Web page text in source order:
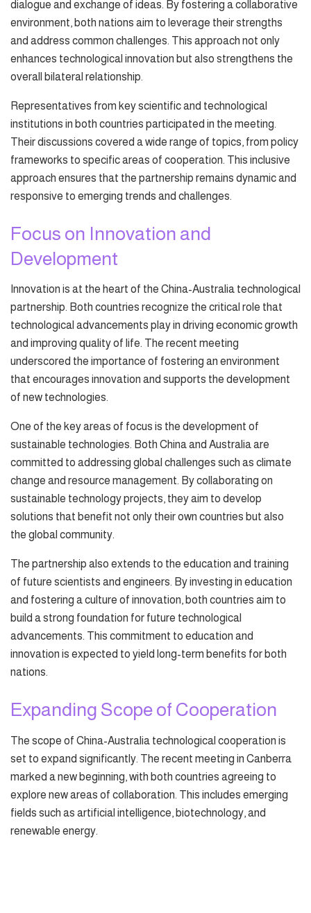
dialogue and exchange of ideas. By fostering a collaborative
environment, both nations aim to leverage their strengths
and address common challenges. This approach not only
enhances technological innovation but also strengthens the
overall bilateral relationship.
Representatives from key scientific and technological
institutions in both countries participated in the meeting.
Their discussions covered a wide range of topics, from policy
frameworks to specific areas of cooperation. This inclusive
approach ensures that the partnership remains dynamic and
responsive to emerging trends and challenges.
Focus on Innovation and
Development
Innovation is at the heart of the China-Australia technological
partnership. Both countries recognize the critical role that
technological advancements play in driving economic growth
and improving quality of life. The recent meeting
underscored the importance of fostering an environment
that encourages innovation and supports the development
of new technologies.
One of the key areas of focus is the development of
sustainable technologies. Both China and Australia are
committed to addressing global challenges such as climate
change and resource management. By collaborating on
sustainable technology projects, they aim to develop
solutions that benefit not only their own countries but also
the global community.
The partnership also extends to the education and training
of future scientists and engineers. By investing in education
and fostering a culture of innovation, both countries aim to
build a strong foundation for future technological
advancements. This commitment to education and
innovation is expected to yield long-term benefits for both
nations.
Expanding Scope of Cooperation
The scope of China-Australia technological cooperation is
set to expand significantly. The recent meeting in Canberra
marked a new beginning, with both countries agreeing to
explore new areas of collaboration. This includes emerging
fields such as artificial intelligence, biotechnology, and
renewable energy.